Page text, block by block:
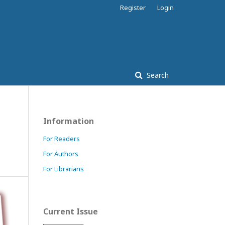
Search
Register Login
Information
For Readers
For Authors
For Librarians
Current Issue